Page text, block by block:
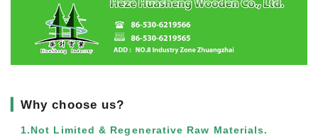
▎Why choose us?
1.Not Limited & Regenerative Raw Materials.